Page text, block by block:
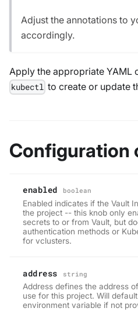
Adjust the annotations to
accordingly.
Apply the appropriate YAML
kubectl to create or update
Configuration
enabled boolean
Enabled indicates if the Vault
the project -- this knob only
secrets to or from Vault, but
authentication methods or
for vclusters.
address string
Address defines the address
use for this project. Will
environment variable if not